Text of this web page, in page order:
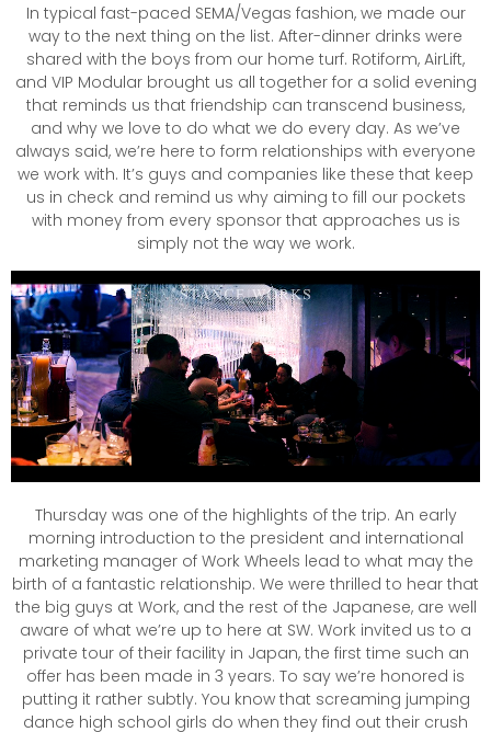
In typical fast-paced SEMA/Vegas fashion, we made our
way to the next thing on the list. After-dinner drinks were
shared with the boys from our home turf. Rotiform, AirLift,
and VIP Modular brought us all together for a solid evening
that reminds us that friendship can transcend business,
and why we love to do what we do every day. As we’ve
always said, we’re here to form relationships with everyone
we work with. It’s guys and companies like these that keep
us in check and remind us why aiming to fill our pockets
with money from every sponsor that approaches us is
simply not the way we work.
Thursday was one of the highlights of the trip. An early
morning introduction to the president and international
marketing manager of Work Wheels lead to what may the
birth of a fantastic relationship. We were thrilled to hear that
the big guys at Work, and the rest of the Japanese, are well
aware of what we’re up to here at SW. Work invited us to a
private tour of their facility in Japan, the first time such an
offer has been made in 3 years. To say we’re honored is
putting it rather subtly. You know that screaming jumping
dance high school girls do when they find out their crush